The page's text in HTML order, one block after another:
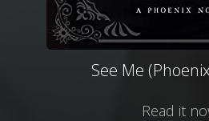
See Me
Read it